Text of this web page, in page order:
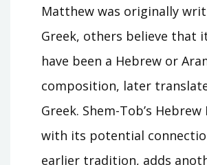
Matthew was originally
Greek, others believe that
have been a Hebrew or
composition, later
Greek. Shem-Tob’s
with its potential
earlier tradition, adds